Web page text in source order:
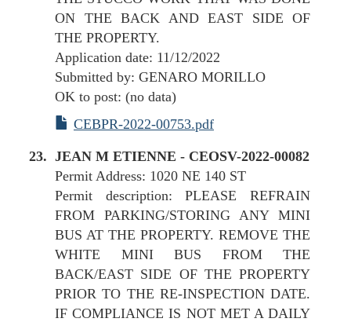
ON THE BACK AND EAST SIDE OF
THE PROPERTY.
Application date: 11/12/2022
Submitted by: GENARO MORILLO
OK to post: (no data)
CEBPR-2022-00753.pdf
JEAN M ETIENNE - CEOSV-2022-00082
Permit Address: 1020 NE 140 ST
Permit description: PLEASE REFRAIN
FROM PARKING/STORING ANY MINI
BUS AT THE PROPERTY. REMOVE THE
WHITE MINI BUS FROM THE
BACK/EAST SIDE OF THE PROPERTY
PRIOR TO THE RE-INSPECTION DATE.
IF COMPLIANCE IS NOT MET A DAILY